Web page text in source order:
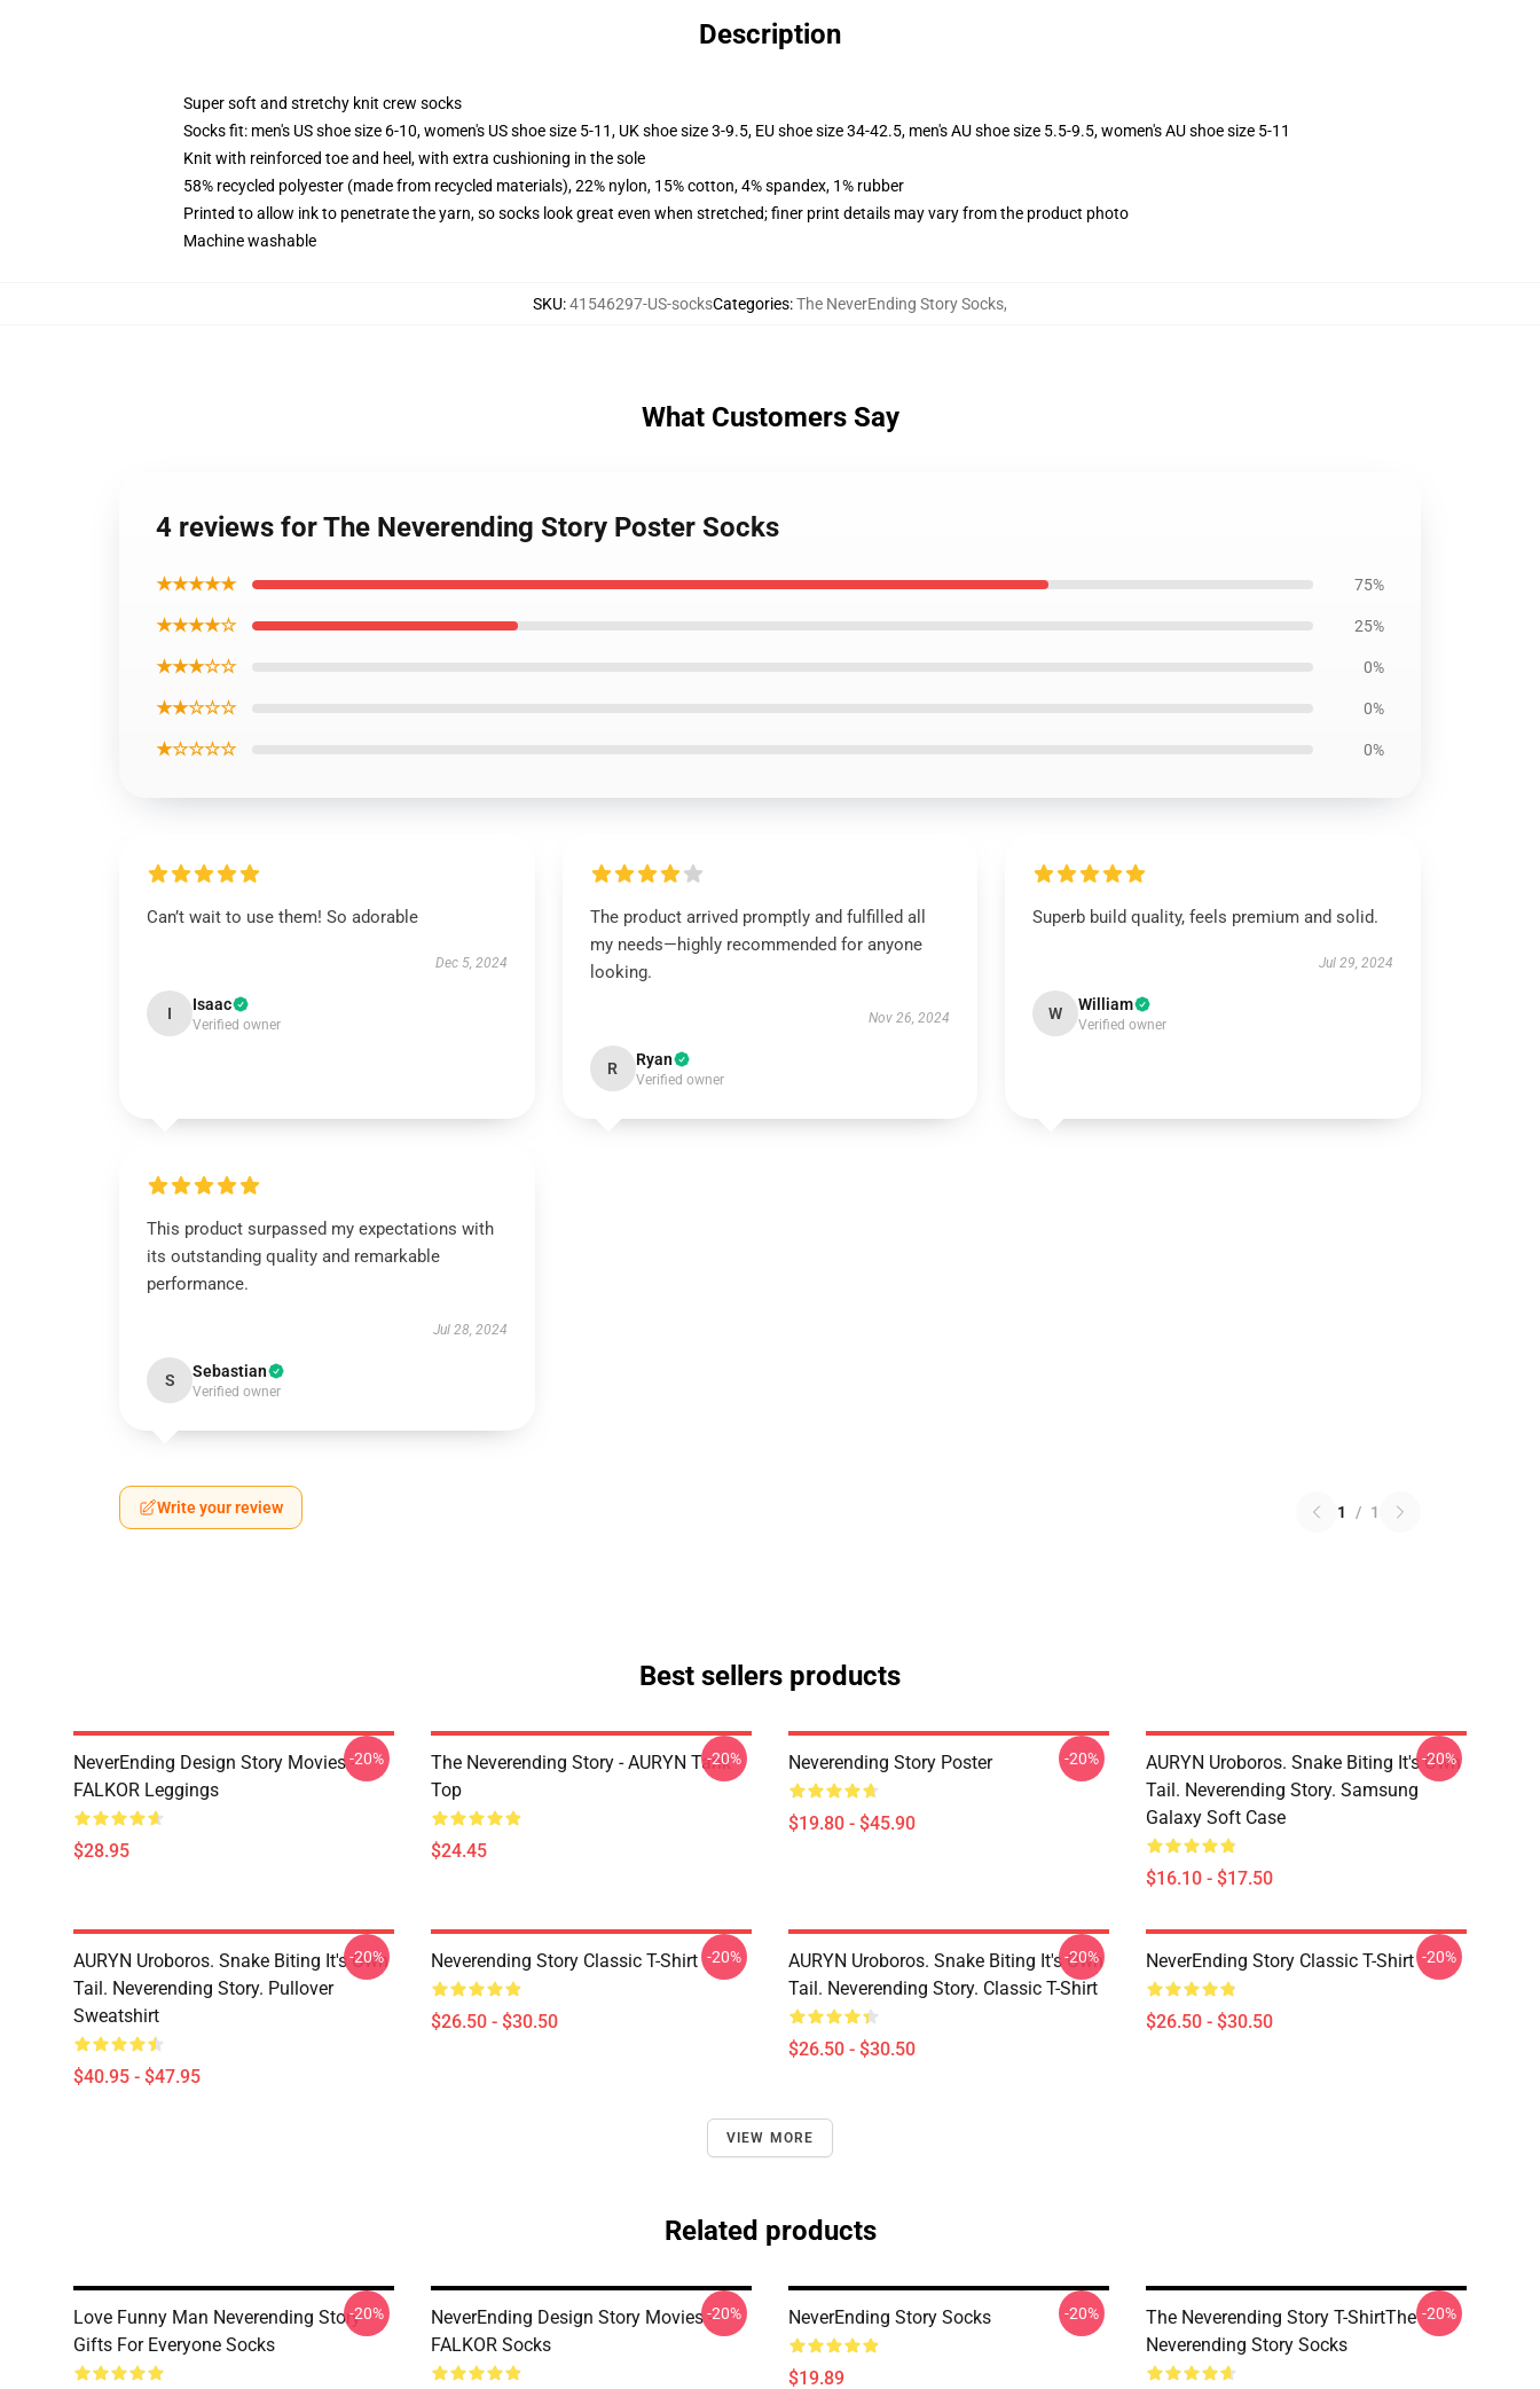
Description
Super soft and stretchy knit crew socks
Socks fit: men's US shoe size 6-10, women's US shoe size 5-11, UK shoe size 3-9.5, EU shoe size 34-42.5, men's AU shoe size 5.5-9.5, women's AU shoe size 5-11
Knit with reinforced toe and heel, with extra cushioning in the sole
58% recycled polyester (made from recycled materials), 22% nylon, 15% cotton, 4% spandex, 1% rubber
Printed to allow ink to penetrate the yarn, so socks look great even when stretched; finer print details may vary from the product photo
Machine washable
SKU:41546297-US-socksCategories:The NeverEnding Story Socks,
What Customers Say
4 reviews for The Neverending Story Poster Socks
★★★★★ 75%
★★★★☆ 25%
★★★☆☆ 0%
★★☆☆☆ 0%
★☆☆☆☆ 0%
Can’t wait to use them! So adorable
Dec 5, 2024
I Isaac
Verified owner
The product arrived promptly and fulfilled all
my needs—highly recommended for anyone
looking.
Nov 26, 2024
R Ryan
Verified owner
Superb build quality, feels premium and solid.
Jul 29, 2024
W William
Verified owner
This product surpassed my expectations with
its outstanding quality and remarkable
performance.
Jul 28, 2024
S Sebastian
Verified owner
Write your review 1 / 1
Best sellers products
NeverEnding Design Story Movies -
FALKOR Leggings
$28.95
-20%
The Neverending Story - AURYN Tank
Top
$24.45
-20% Neverending Story Poster
$19.80 - $45.90
-20%
AURYN Uroboros. Snake Biting It's Own
Tail. Neverending Story. Samsung
Galaxy Soft Case
$16.10 - $17.50
-20%
AURYN Uroboros. Snake Biting It's Own
Tail. Neverending Story. Pullover
Sweatshirt
$40.95 - $47.95
-20% Neverending Story Classic T-Shirt
$26.50 - $30.50
-20%
AURYN Uroboros. Snake Biting It's Own
Tail. Neverending Story. Classic T-Shirt
$26.50 - $30.50
-20% NeverEnding Story Classic T-Shirt
$26.50 - $30.50
-20%
VIEW MORE
Related products
Love Funny Man Neverending Story
Gifts For Everyone Socks
-20%
NeverEnding Design Story Movies -
FALKOR Socks
-20% NeverEnding Story Socks
$19.89
-20%
The Neverending Story T-ShirtThe
Neverending Story Socks
-20%